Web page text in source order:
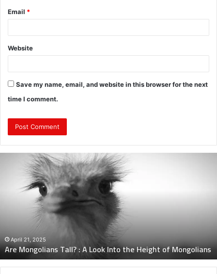
Email *
Website
Save my name, email, and website in this browser for the next
time I comment.
Mongolians
Height
of
Mongolians
April 21, 2025
Are Mongolians Tall? : A Look Into the Height of Mongolians